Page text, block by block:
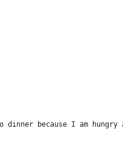
because I am